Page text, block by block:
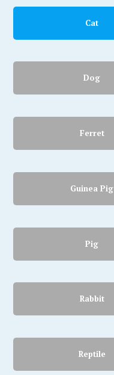
Cat
Dog
Ferret
Guinea Pig
Pig
Rabbit
Reptile